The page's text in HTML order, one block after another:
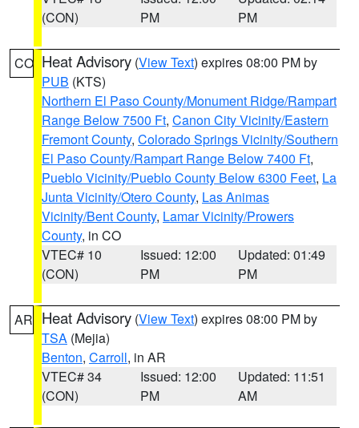
(CON)
PM
PM
CO Heat Advisory (View Text) expires 08:00 PM by
PUB (KTS)
Northern El Paso County/Monument Ridge/Rampart
Range Below 7500 Ft, Canon City Vicinity/Eastern
Fremont County, Colorado Springs Vicinity/Southern
El Paso County/Rampart Range Below 7400 Ft,
Pueblo Vicinity/Pueblo County Below 6300 Feet, La
Junta Vicinity/Otero County, Las Animas
Vicinity/Bent County, Lamar Vicinity/Prowers
County, in CO
VTEC# 10
(CON)
Issued: 12:00
PM
Updated: 01:49
PM
AR Heat Advisory (View Text) expires 08:00 PM by
TSA (Mejia)
Benton, Carroll, in AR
VTEC# 34
(CON)
Issued: 12:00
PM
Updated: 11:51
AM